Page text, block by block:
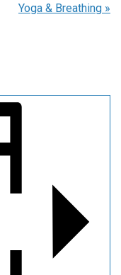
Yoga & Breathing »